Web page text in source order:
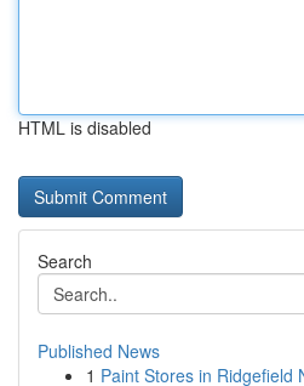
HTML is disabled
Search
Published News
1 Paint Stores in Ridgefield